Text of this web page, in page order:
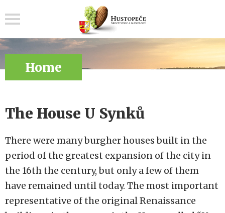
Home
The House U Synků
There were many burgher houses built in the
period of the greatest expansion of the city in
the 16th the century, but only a few of them
have remained until today. The most important
representative of the original Renaissance